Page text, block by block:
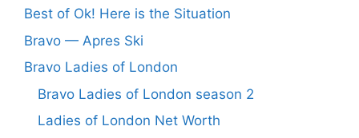
Best of Ok! Here is the Situation
Bravo — Apres Ski
Bravo Ladies of London
Bravo Ladies of London season 2
Ladies of London Net Worth